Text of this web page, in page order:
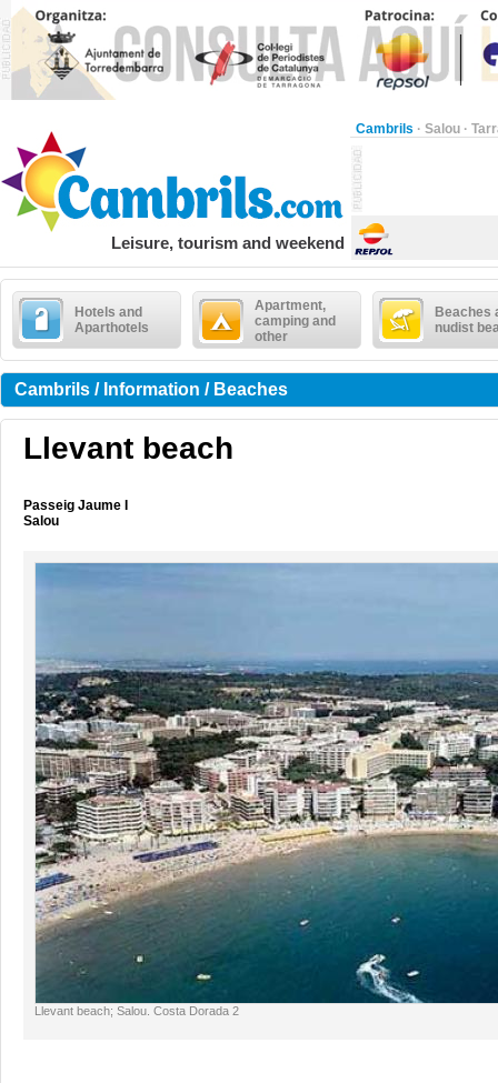
Cambrils · Salou ·
Leisure, tourism and weekend
Hotels and
Aparthotels
Apartment,
camping and
other
Beaches
nudist
Cambrils / Information / Beaches
Llevant beach
Passeig Jaume I
Salou
Llevant beach; Salou. Costa Dorada 2